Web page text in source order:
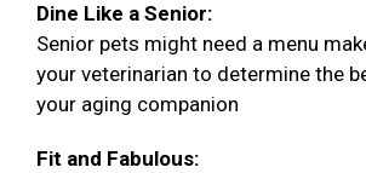
Dine Like a Senior:
Senior pets might need a menu
your veterinarian to determine the
your aging companion
Fit and Fabulous: